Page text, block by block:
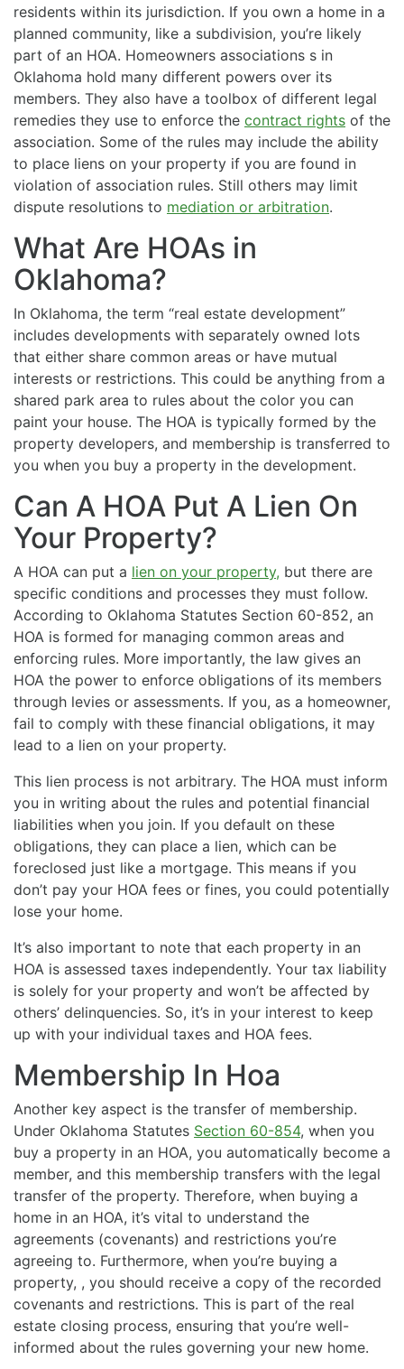
residents within its jurisdiction. If you own a home in a
planned community, like a subdivision, you’re likely
part of an HOA. Homeowners associations s in
Oklahoma hold many different powers over its
members. They also have a toolbox of different legal
remedies they use to enforce the contract rights of the
association. Some of the rules may include the ability
to place liens on your property if you are found in
violation of association rules. Still others may limit
dispute resolutions to mediation or arbitration.
What Are HOAs in
Oklahoma?
In Oklahoma, the term “real estate development”
includes developments with separately owned lots
that either share common areas or have mutual
interests or restrictions. This could be anything from a
shared park area to rules about the color you can
paint your house. The HOA is typically formed by the
property developers, and membership is transferred to
you when you buy a property in the development.
Can A HOA Put A Lien On
Your Property?
A HOA can put a lien on your property, but there are
specific conditions and processes they must follow.
According to Oklahoma Statutes Section 60-852, an
HOA is formed for managing common areas and
enforcing rules. More importantly, the law gives an
HOA the power to enforce obligations of its members
through levies or assessments. If you, as a homeowner,
fail to comply with these financial obligations, it may
lead to a lien on your property.
This lien process is not arbitrary. The HOA must inform
you in writing about the rules and potential financial
liabilities when you join. If you default on these
obligations, they can place a lien, which can be
foreclosed just like a mortgage. This means if you
don’t pay your HOA fees or fines, you could potentially
lose your home.
It’s also important to note that each property in an
HOA is assessed taxes independently. Your tax liability
is solely for your property and won’t be affected by
others’ delinquencies. So, it’s in your interest to keep
up with your individual taxes and HOA fees.
Membership In Hoa
Another key aspect is the transfer of membership.
Under Oklahoma Statutes Section 60-854, when you
buy a property in an HOA, you automatically become a
member, and this membership transfers with the legal
transfer of the property. Therefore, when buying a
home in an HOA, it’s vital to understand the
agreements (covenants) and restrictions you’re
agreeing to. Furthermore, when you’re buying a
property, , you should receive a copy of the recorded
covenants and restrictions. This is part of the real
estate closing process, ensuring that you’re well-
informed about the rules governing your new home.